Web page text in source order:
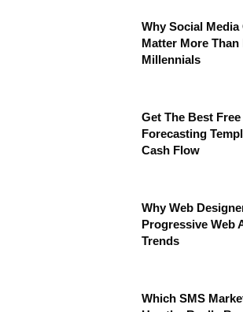
Why Social
Matter More Than
Millennials
Get The Best
Forecasting
Cash Flow
Why Web
Progressive Web
Trends
Which SMS